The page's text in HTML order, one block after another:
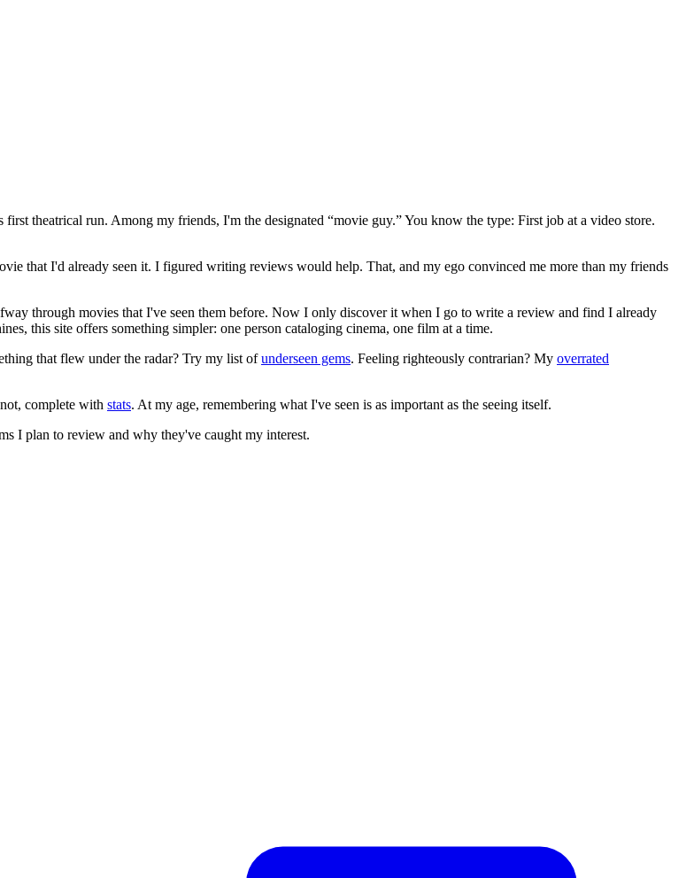
first theatrical run. Among my friends, I'm the designated “movie guy.” You know the type: First job at a video store.
that I'd already seen it. I figured writing reviews would help. That, and my ego convinced me more than my friends
through movies that I've seen them before. Now I only discover it when I go to write a review and find I already
this site offers something simpler: one person cataloging cinema, one film at a time.
that flew under the radar? Try my list ofunderseen gems. Feeling righteously contrarian? My overrated
complete with stats. At my age, remembering what I've seen is as important as the seeing itself.
I plan to review and why they've caught my interest.